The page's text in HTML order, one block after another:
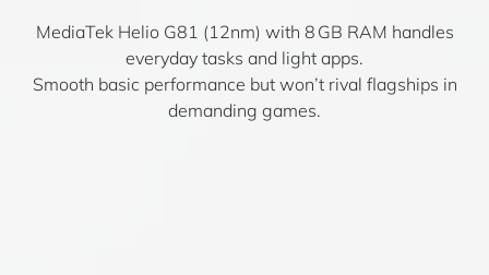
MediaTek Helio G81 (12nm) with 8 GB RAM handles
everyday tasks and light apps.
Smooth basic performance but won’t rival flagships in
demanding games.